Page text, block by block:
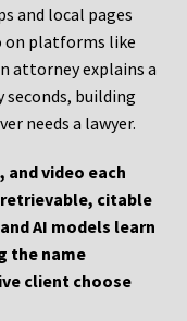
and local pages
on platforms like
attorney explains a
building
needs a lawyer.
video each
citable
AI models learn
the name
client choose